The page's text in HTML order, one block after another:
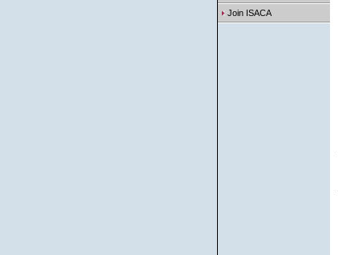
Join ISACA